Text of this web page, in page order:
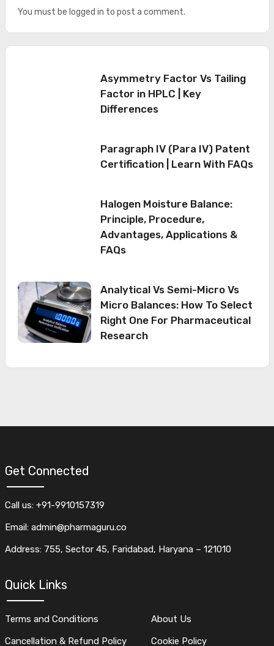
You must be logged in to post a comment.
Asymmetry Factor Vs Tailing
Factor in HPLC | Key
Differences
Paragraph IV (Para IV) Patent
Certification | Learn With FAQs
Halogen Moisture Balance:
Principle, Procedure,
Advantages, Applications &
FAQs
Analytical Vs Semi-Micro Vs
Micro Balances: How To Select
Right One For Pharmaceutical
Research
Get Connected
Call us: +91-9910157319
Email: admin@pharmaguru.co
Address: 755, Sector 45, Faridabad, Haryana – 121010
Quick Links
Terms and Conditions
Cancellation & Refund Policy
About Us
Cookie Policy